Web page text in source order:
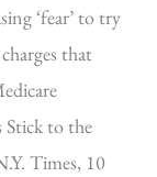
‘fear’ to try
that
Stick to the
Times, 10